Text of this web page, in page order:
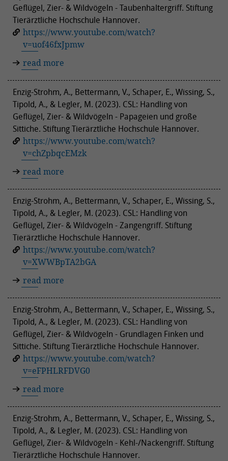
Geflügel, Zier- & Wildvögeln - Taubenhaltergriff. Stiftung
Tierärztliche Hochschule Hannover.
https://www.youtube.com/watch?
v=uof46fxJpmw
read more
Enzig-Strohm, A., Bettermann, V., Schaper, E., Wissing, S.,
Tipold, A., & Legler, M. (2023). CSL: Handling von
Geflügel, Zier- & Wildvögeln - Papageien und große
Sittiche. Stiftung Tierärztliche Hochschule Hannover.
https://www.youtube.com/watch?
v=chZpbqcEMzk
read more
Enzig-Strohm, A., Bettermann, V., Schaper, E., Wissing, S.,
Tipold, A., & Legler, M. (2023). CSL: Handling von
Geflügel, Zier- & Wildvögeln - Zangengriff. Stiftung
Tierärztliche Hochschule Hannover.
https://www.youtube.com/watch?
v=XWWBpTA2bGA
read more
Enzig-Strohm, A., Bettermann, V., Schaper, E., Wissing, S.,
Tipold, A., & Legler, M. (2023). CSL: Handling von
Geflügel, Zier- & Wildvögeln - Grundlagen Finken und
Sittiche. Stiftung Tierärztliche Hochschule Hannover.
https://www.youtube.com/watch?
v=eFPHLRFDVG0
read more
Enzig-Strohm, A., Bettermann, V., Schaper, E., Wissing, S.,
Tipold, A., & Legler, M. (2023). CSL: Handling von
Geflügel, Zier- & Wildvögeln - Kehl-/Nackengriff. Stiftung
Tierärztliche Hochschule Hannover.